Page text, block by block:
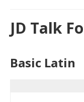
JD Talk
Basic Latin